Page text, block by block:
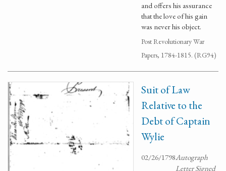
and offers his assurance
that the love of his gain
was never his object.
Post Revolutionary War
Papers, 1784-1815. (RG94)
Suit of Law
Relative to the
Debt of Captain
Wylie
02/26/1798Autograph
Letter Signed